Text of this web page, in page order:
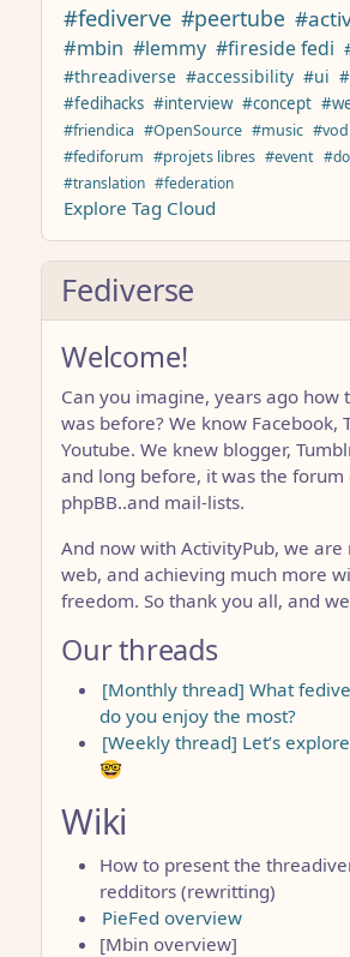
#fediverve #peertube
#mbin #lemmy #fireside fedi
#threadiverse #accessibility #ui
#fedihacks #interview #concept
#friendica #OpenSource #music #vod
#fediforum #projets libres #event
#translation #federation
Explore Tag Cloud
Fediverse
Welcome!
Can you imagine, years ago how
was before? We know Facebook,
Youtube. We knew blogger,
and long before, it was the forum
phpBB..and mail-lists.
And now with ActivityPub, we are
web, and achieving much more
freedom. So thank you all, and
Our threads
[Monthly thread] What
do you enjoy the most?
[Weekly thread] Let’s
🤓
Wiki
How to present the
redditors (rewritting)
PieFed overview
[Mbin overview]